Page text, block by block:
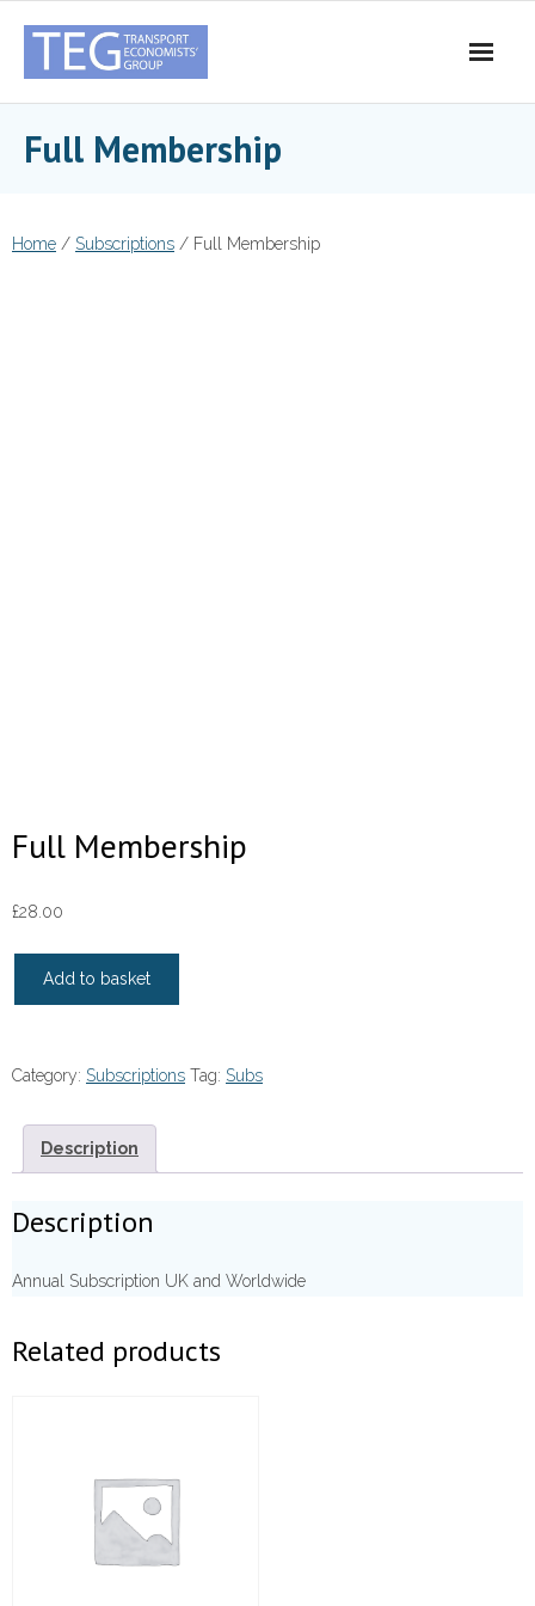
content
Full Membership
Home / Subscriptions / Full Membership
Full Membership
£28.00
Add to basket
Category: Subscriptions Tag: Subs
Description
Description
Annual Subscription UK and Worldwide
Related products